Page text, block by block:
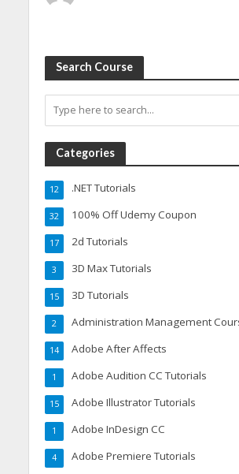
Search Course
Categories
.NET Tutorials
12
100% Off Udemy Coupon
32
2d Tutorials
17
3D Max Tutorials
3
3D Tutorials
15
Administration Management
2
Adobe After Affects
14
Adobe Audition CC Tutorials
1
Adobe Illustrator Tutorials
15
Adobe InDesign CC
1
Adobe Premiere Tutorials
4